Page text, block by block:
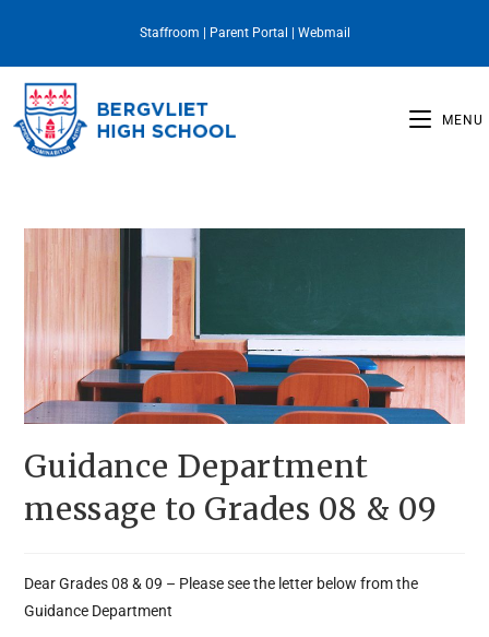
Staffroom Parent Portal Webmail
MENU
Guidance Department
message to Grades 08 & 09
Dear Grades 08 & 09 – Please see the letter below from the
Guidance Department